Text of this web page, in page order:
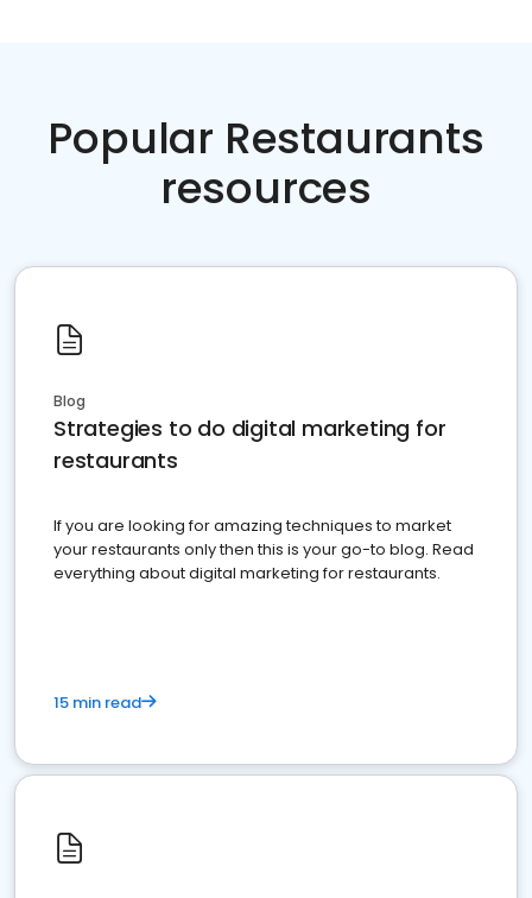
Popular Restaurants
resources
Blog
Strategies to do digital marketing for
restaurants
If you are looking for amazing techniques to market
your restaurants only then this is your go-to blog. Read
everything about digital marketing for restaurants.
15 min read